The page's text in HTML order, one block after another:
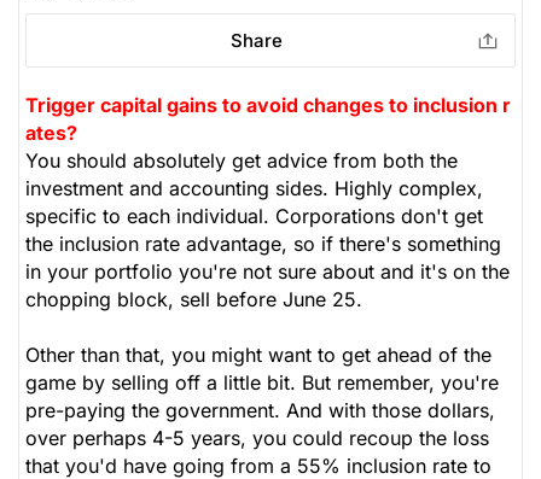
Share
Trigger capital gains to avoid changes to inclusion r
ates?
You should absolutely get advice from both the
investment and accounting sides. Highly complex,
specific to each individual. Corporations don't get
the inclusion rate advantage, so if there's something
in your portfolio you're not sure about and it's on the
chopping block, sell before June 25.
Other than that, you might want to get ahead of the
game by selling off a little bit. But remember, you're
pre-paying the government. And with those dollars,
over perhaps 4-5 years, you could recoup the loss
that you'd have going from a 55% inclusion rate to